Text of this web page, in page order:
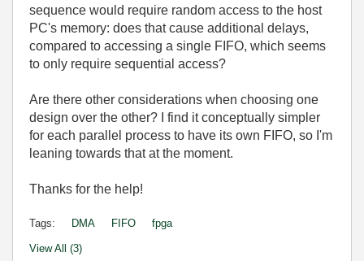
sequence would require random access to the host
PC's memory: does that cause additional delays,
compared to accessing a single FIFO, which seems
to only require sequential access?
Are there other considerations when choosing one
design over the other? I find it conceptually simpler
for each parallel process to have its own FIFO, so I'm
leaning towards that at the moment.
Thanks for the help!
Tags: DMA FIFO fpga
View All (3)